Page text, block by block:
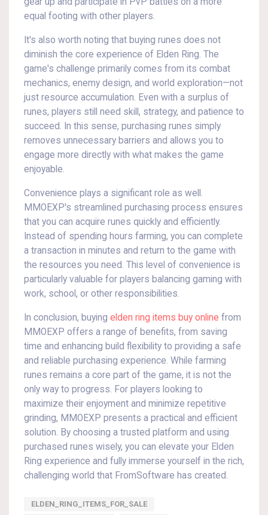
equal footing with other players.
It's also worth noting that buying runes does not
diminish the core experience of Elden Ring. The
game's challenge primarily comes from its combat
mechanics, enemy design, and world exploration—not
just resource accumulation. Even with a surplus of
runes, players still need skill, strategy, and patience to
succeed. In this sense, purchasing runes simply
removes unnecessary barriers and allows you to
engage more directly with what makes the game
enjoyable.
Convenience plays a significant role as well.
MMOEXP's streamlined purchasing process ensures
that you can acquire runes quickly and efficiently.
Instead of spending hours farming, you can complete
a transaction in minutes and return to the game with
the resources you need. This level of convenience is
particularly valuable for players balancing gaming with
work, school, or other responsibilities.
In conclusion, buying elden ring items buy online from
MMOEXP offers a range of benefits, from saving
time and enhancing build flexibility to providing a safe
and reliable purchasing experience. While farming
runes remains a core part of the game, it is not the
only way to progress. For players looking to
maximize their enjoyment and minimize repetitive
grinding, MMOEXP presents a practical and efficient
solution. By choosing a trusted platform and using
purchased runes wisely, you can elevate your Elden
Ring experience and fully immerse yourself in the rich,
challenging world that FromSoftware has created.
ELDEN_RING_ITEMS_FOR_SALE